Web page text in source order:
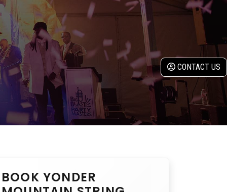
CONTACT US
BOOK YONDER